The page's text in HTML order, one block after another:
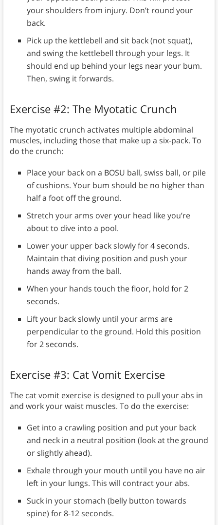
your shoulders from injury. Don’t round your
back.
Pick up the kettlebell and sit back (not squat),
and swing the kettlebell through your legs. It
should end up behind your legs near your bum.
Then, swing it forwards.
Exercise #2: The Myotatic Crunch
The myotatic crunch activates multiple abdominal
muscles, including those that make up a six-pack. To
do the crunch:
Place your back on a BOSU ball, swiss ball, or pile
of cushions. Your bum should be no higher than
half a foot off the ground.
Stretch your arms over your head like you’re
about to dive into a pool.
Lower your upper back slowly for 4 seconds.
Maintain that diving position and push your
hands away from the ball.
When your hands touch the floor, hold for 2
seconds.
Lift your back slowly until your arms are
perpendicular to the ground. Hold this position
for 2 seconds.
Exercise #3: Cat Vomit Exercise
The cat vomit exercise is designed to pull your abs in
and work your waist muscles. To do the exercise:
Get into a crawling position and put your back
and neck in a neutral position (look at the ground
or slightly ahead).
Exhale through your mouth until you have no air
left in your lungs. This will contract your abs.
Suck in your stomach (belly button towards
spine) for 8-12 seconds.